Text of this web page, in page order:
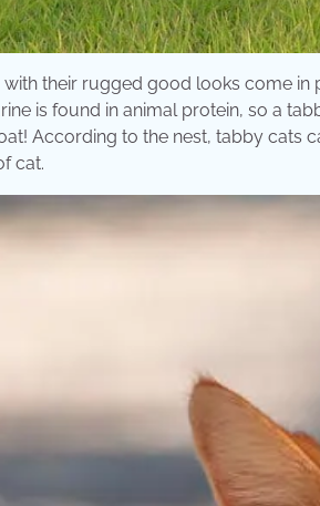
with their rugged good looks come
is found in animal protein, so a
According to the nest, tabby cats
cat.